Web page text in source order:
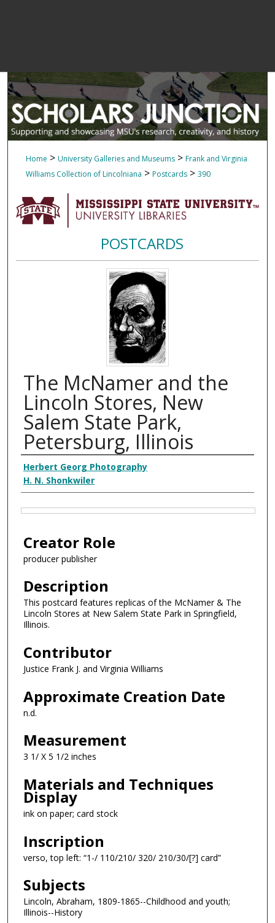
Home > University Galleries and Museums > Frank and Virginia
Williams Collection of Lincolniana > Postcards > 390
POSTCARDS
The McNamer and the
Lincoln Stores, New
Salem State Park,
Petersburg, Illinois
Creator
Herbert Georg Photography
H. N. Shonkwiler
Creator Role
producer publisher
Description
This postcard features replicas of the McNamer & The
Lincoln Stores at New Salem State Park in Springfield,
Illinois.
Contributor
Justice Frank J. and Virginia Williams
Approximate Creation Date
n.d.
Measurement
3 1/ X 5 1/2 inches
Materials and Techniques
Display
ink on paper; card stock
Inscription
verso, top left: “1-/ 110/210/ 320/ 210/30/[?] card”
Subjects
Lincoln, Abraham, 1809-1865--Childhood and youth;
Illinois--History